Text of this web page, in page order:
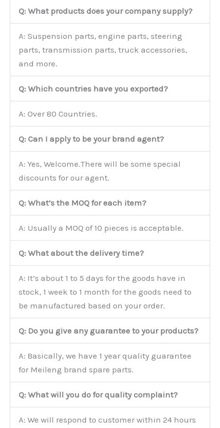
Q: What products does your company supply?
A: Suspension parts, engine parts, steering
parts, transmission parts, truck accessories,
and more.
Q: Which countries have you exported?
A: Over 80 Countries.
Q: Can I apply to be your brand agent?
A: Yes, Welcome.There will be some special
discounts for our agent.
Q: What’s the MOQ for each item?
A: Usually a MOQ of 10 pieces is acceptable.
Q: What about the delivery time?
A: It’s about 1 to 5 days for the goods have in
stock, 1 week to 1 month for the goods need to
be manufactured based on your order.
Q: Do you give any guarantee to your products?
A: Basically, we have 1 year quality guarantee
for Meileng brand spare parts.
Q: What will you do for quality complaint?
A: We will respond to customer within 24 hours